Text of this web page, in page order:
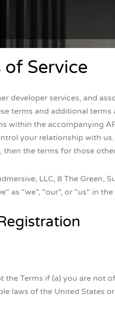
of Service
developer services, and
terms and additional
within the accompanying
your relationship with
the terms for those
LLC, 8 The
as "we", "our", or "us" in the
the Terms if (a) you are
laws of the United